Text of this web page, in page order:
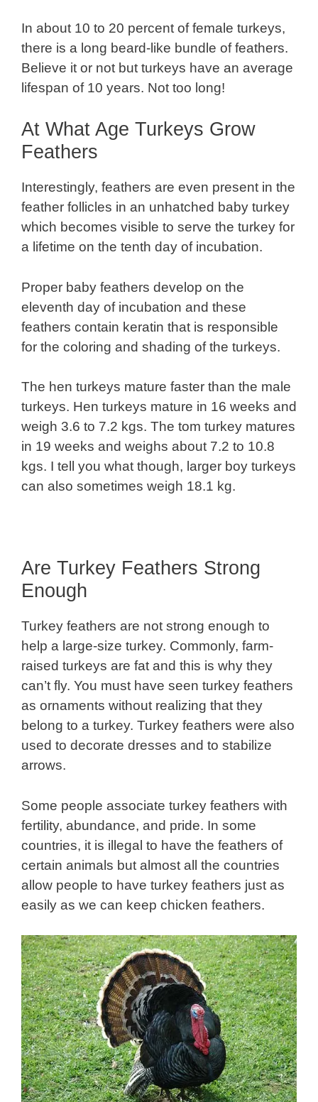
In about 10 to 20 percent of female turkeys,
there is a long beard-like bundle of feathers.
Believe it or not but turkeys have an average
lifespan of 10 years. Not too long!
At What Age Turkeys Grow
Feathers
Interestingly, feathers are even present in the
feather follicles in an unhatched baby turkey
which becomes visible to serve the turkey for
a lifetime on the tenth day of incubation.
Proper baby feathers develop on the
eleventh day of incubation and these
feathers contain keratin that is responsible
for the coloring and shading of the turkeys.
The hen turkeys mature faster than the male
turkeys. Hen turkeys mature in 16 weeks and
weigh 3.6 to 7.2 kgs. The tom turkey matures
in 19 weeks and weighs about 7.2 to 10.8
kgs. I tell you what though, larger boy turkeys
can also sometimes weigh 18.1 kg.
Are Turkey Feathers Strong
Enough
Turkey feathers are not strong enough to
help a large-size turkey. Commonly, farm-
raised turkeys are fat and this is why they
can’t fly. You must have seen turkey feathers
as ornaments without realizing that they
belong to a turkey. Turkey feathers were also
used to decorate dresses and to stabilize
arrows.
Some people associate turkey feathers with
fertility, abundance, and pride. In some
countries, it is illegal to have the feathers of
certain animals but almost all the countries
allow people to have turkey feathers just as
easily as we can keep chicken feathers.